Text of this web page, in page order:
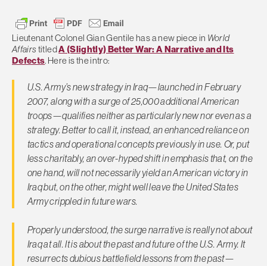
Lieutenant Colonel Gian Gentile has a new piece in World
Affairs titledA (Slightly) Better War: A Narrative and Its
Defects. Here is the intro:
U.S. Army’s new strategy in Iraq—launched in February
2007, along with a surge of 25,000 additional American
troops—qualifies neither as particularly new nor even as a
strategy. Better to call it, instead, an enhanced reliance on
tactics and operational concepts previously in use. Or, put
less charitably, an over-hyped shift in emphasis that, on the
one hand, will not necessarily yield an American victory in
Iraq but, on the other, might well leave the United States
Army crippled in future wars.
Properly understood, the surge narrative is really not about
Iraq at all. It is about the past and future of the U.S. Army. It
resurrects dubious battlefield lessons from the past—